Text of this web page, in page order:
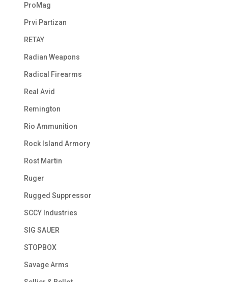
ProMag
Prvi Partizan
RETAY
Radian Weapons
Radical Firearms
Real Avid
Remington
Rio Ammunition
Rock Island Armory
Rost Martin
Ruger
Rugged Suppressor
SCCY Industries
SIG SAUER
STOPBOX
Savage Arms